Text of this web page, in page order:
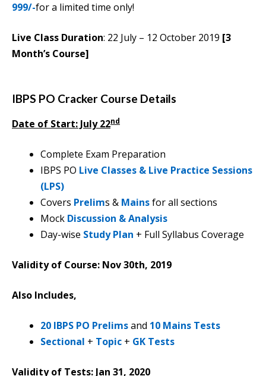
999/-for a limited time only!
Live Class Duration: 22 July – 12 October 2019 [3
Month’s Course]
IBPS PO Cracker Course Details
Date of Start: July 22nd
Complete Exam Preparation
IBPS PO Live Classes & Live Practice Sessions
(LPS)
Covers Prelims & Mainsfor all sections
Mock Discussion & Analysis
Day-wise Study Plan + Full Syllabus Coverage
Validity of Course: Nov 30th, 2019
Also Includes,
20 IBPS PO Prelimsand 10 Mains Tests
Sectional + Topic + GK Tests
Validity of Tests: Jan 31, 2020